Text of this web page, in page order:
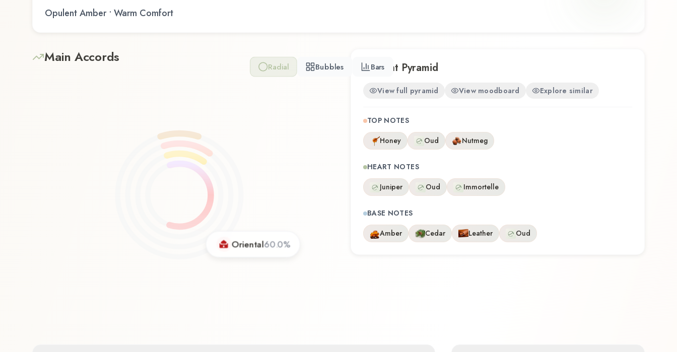
Opulent Amber • Warm Comfort
Main Accords
Radial Bubbles Bars
Oriental60.0%
Scent Pyramid
View full pyramid View moodboard Explore similar
TOP NOTES
Honey
Oud Nutmeg
HEART NOTES
Juniper
Oud Immortelle
BASE NOTES
Amber
Cedar Leather Oud